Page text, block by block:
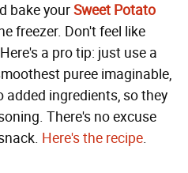
bake yourSweet Potato
freezer. Don't feel like
a pro tip: just use a
puree imaginable,
ingredients, so they
There's no excuse
Here's the recipe.